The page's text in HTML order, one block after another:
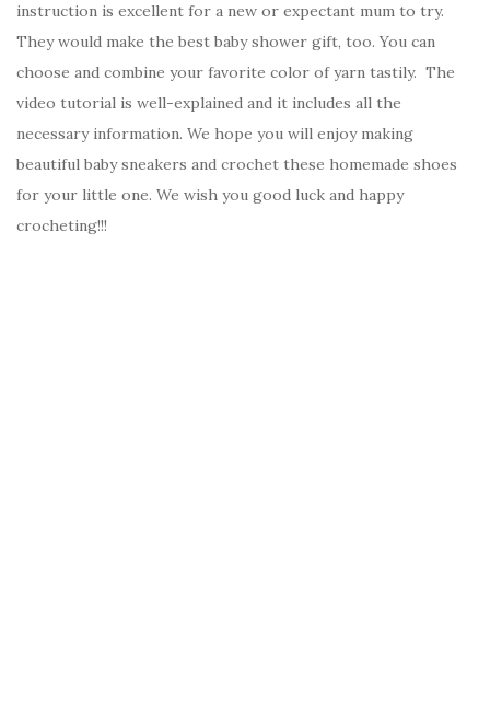
instruction is excellent for a new or expectant mum to try.
They would make the best baby shower gift, too. You can
choose and combine your favorite color of yarn tastily. The
video tutorial is well-explained and it includes all the
necessary information. We hope you will enjoy making
beautiful baby sneakers and crochet these homemade shoes
for your little one. We wish you good luck and happy
crocheting!!!